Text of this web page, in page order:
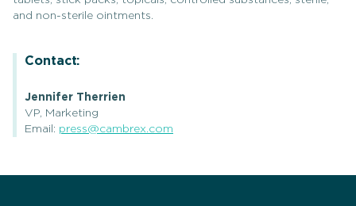
and non-sterile ointments.
Contact:
Jennifer Therrien
VP, Marketing
Email: press@cambrex.com